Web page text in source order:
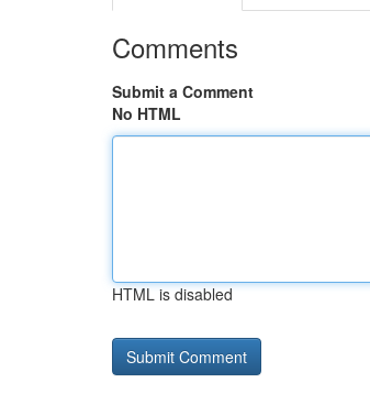
Comments
Submit a Comment
No HTML
HTML is disabled